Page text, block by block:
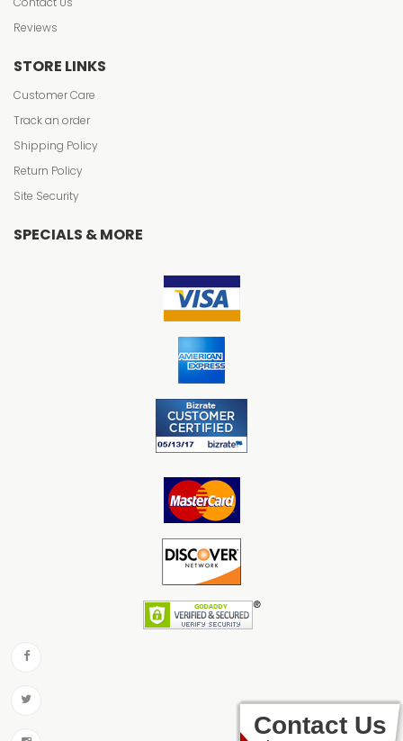
Reviews
STORE LINKS
Customer Care
Track an order
Shipping Policy
Return Policy
Site Security
SPECIALS & MORE
Contact Us